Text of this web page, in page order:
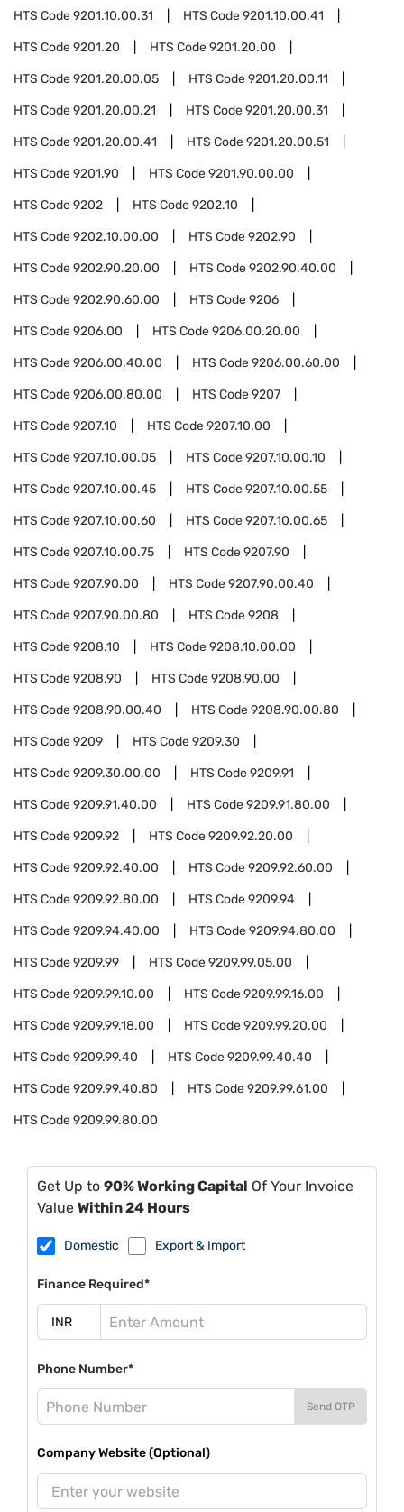
HTS Code9201.10.00.31 HTS Code9201.10.00.41
HTS Code9201.20 HTS Code9201.20.00
HTS Code9201.20.00.05 HTS Code9201.20.00.11
HTS Code9201.20.00.21 HTS Code9201.20.00.31
HTS Code9201.20.00.41 HTS Code9201.20.00.51
HTS Code9201.90 HTS Code9201.90.00.00
HTS Code9202 HTS Code9202.10
HTS Code9202.10.00.00 HTS Code9202.90
HTS Code9202.90.20.00 HTS Code9202.90.40.00
HTS Code9202.90.60.00 HTS Code9206
HTS Code9206.00 HTS Code9206.00.20.00
HTS Code9206.00.40.00 HTS Code9206.00.60.00
HTS Code9206.00.80.00 HTS Code9207
HTS Code9207.10 HTS Code9207.10.00
HTS Code9207.10.00.05 HTS Code9207.10.00.10
HTS Code9207.10.00.45 HTS Code9207.10.00.55
HTS Code9207.10.00.60 HTS Code9207.10.00.65
HTS Code9207.10.00.75 HTS Code9207.90
HTS Code9207.90.00 HTS Code9207.90.00.40
HTS Code9207.90.00.80 HTS Code9208
HTS Code9208.10 HTS Code9208.10.00.00
HTS Code9208.90 HTS Code9208.90.00
HTS Code9208.90.00.40 HTS Code9208.90.00.80
HTS Code9209 HTS Code9209.30
HTS Code9209.30.00.00 HTS Code9209.91
HTS Code9209.91.40.00 HTS Code9209.91.80.00
HTS Code9209.92 HTS Code9209.92.20.00
HTS Code9209.92.40.00 HTS Code9209.92.60.00
HTS Code9209.92.80.00 HTS Code9209.94
HTS Code9209.94.40.00 HTS Code9209.94.80.00
HTS Code9209.99 HTS Code9209.99.05.00
HTS Code9209.99.10.00 HTS Code9209.99.16.00
HTS Code9209.99.18.00 HTS Code9209.99.20.00
HTS Code9209.99.40 HTS Code9209.99.40.40
HTS Code9209.99.40.80 HTS Code9209.99.61.00
HTS Code9209.99.80.00
Get Up to 90% Working Capital Of Your Invoice
Value Within 24 Hours
Domestic Export & Import
Finance Required*
Phone Number*
Send OTP
Company Website (Optional)